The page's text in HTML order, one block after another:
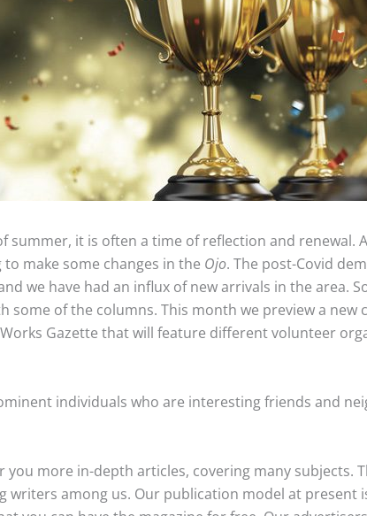
summer, it is often a time of reflection and renewal.
make some changes in the Ojo. The post-Covid
we have had an influx of new arrivals in the area.
some of the columns. This month we preview a new
Gazette that will feature different volunteer
individuals who are interesting friends and
you more in-depth articles, covering many subjects.
writers among us. Our publication model at present